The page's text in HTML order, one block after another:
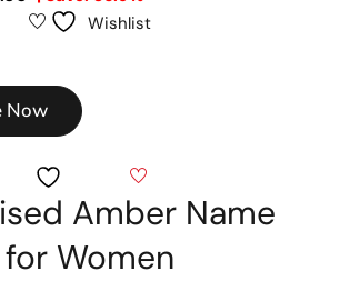
Wishlist
Now
Amber Name
Women